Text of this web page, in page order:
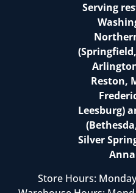
Serving
Reston,
Leesburg)
Silver
Store Hours: